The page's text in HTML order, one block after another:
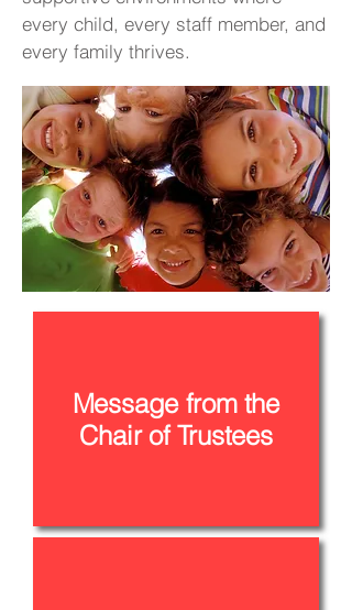
every child, every staff member, and
every family thrives.
Message from the
Chair of Trustees